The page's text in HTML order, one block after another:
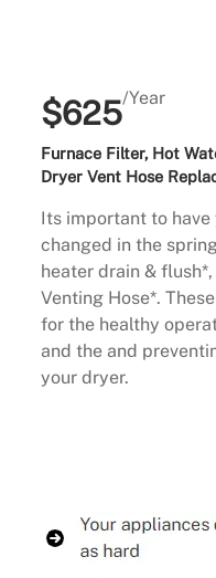
$625/Year
Furnace Filter, Hot
Dryer Vent Hose
Its important to
changed in the
heater drain &
Venting Hose*.
for the healthy
and the and
your dryer.